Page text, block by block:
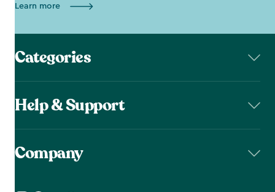
Learn more
Categories
Help & Support
Company